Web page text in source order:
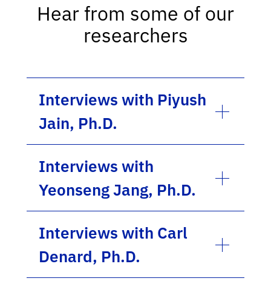
Hear from some of our
researchers
Interviews with Piyush
Jain, Ph.D.
Interviews with
Yeonseng Jang, Ph.D.
Interviews with Carl
Denard, Ph.D.